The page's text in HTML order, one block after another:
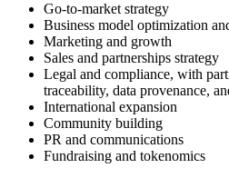
Go-to-market strategy
Business model optimization
Marketing and growth
Sales and partnerships strategy
Legal and compliance, with
traceability, data provenance,
International expansion
Community building
PR and communications
Fundraising and tokenomics